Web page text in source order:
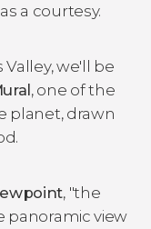
a courtesy.
we'll be
, one of the
planet, drawn
, "the
panoramic view